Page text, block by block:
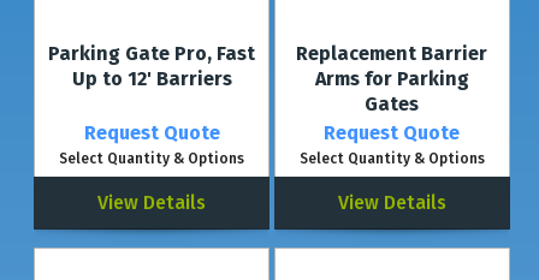
Control your existing parking protection using your smartphone! Simply
integrate the "Brain module" into your existing parking product and use the
Parking Gate Pro, Fast
Up to 12' Barriers
Request Quote
Select Quantity & Options
View Details
Replacement Barrier
Arms for Parking
Gates
Request Quote
Select Quantity & Options
View Details